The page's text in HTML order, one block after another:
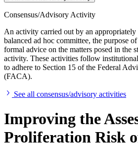
Consensus/Advisory Activity
An activity carried out by an appropriately
balanced ad hoc committee, the purpose
formal advice on the matters posed in the
activity. These activities follow
to adhere to Section 15 of the Federal
(FACA).
See all consensus/advisory activities
Improving the
Proliferation Risk